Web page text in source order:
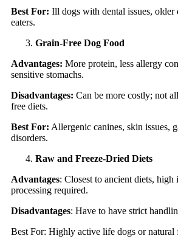
Best For: Ill dogs with dental issues,
eaters.
Grain-Free Dog Food
Advantages: More protein, less allergy
sensitive stomachs.
Disadvantages: Can be more costly; not
free diets.
Best For: Allergenic canines, skin issues,
disorders.
Raw and Freeze-Dried Diets
Advantages: Closest to ancient diets, high
processing required.
Disadvantages: Have to have strict
Best For: Highly active life dogs or natural